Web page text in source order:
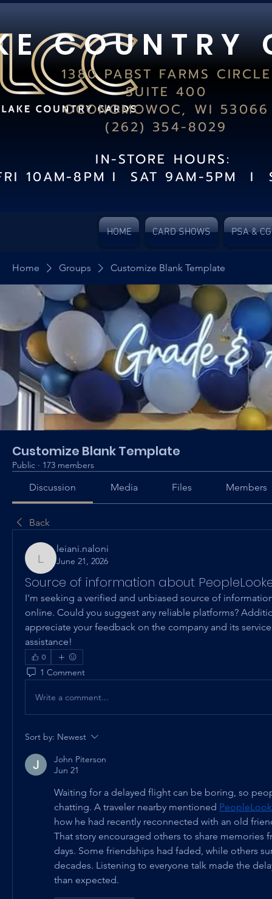
E C O U N T R Y
1380 PABST FARMS CIRCLE
SUITE 400
OCONOMOWOC, WI 53066
(262) 354-8029
IN-STORE HOURS:
10AM-8PM I SAT 9AM-5PM I
HOME CARD SHOWS PSA &
Home Groups Customize Blank Template
Customize Blank Template
Public · 173 members
Discussion Media Files Members
Back
leiani.naloni
leiani.naloni
June 21, 2026
Source of information about
I'm seeking a verified and unbiased source of
online. Could you suggest any reliable platforms?
appreciate your feedback on the company and its
assistance!
0
1 Comment
Write a comment...
Sort by: Newest
John Piterson
Jun 21
Waiting for a delayed flight can be boring, so
chatting. A traveler nearby mentioned
how he had recently reconnected with an old
That story encouraged others to share memories
days. Some friendships had faded, while others
decades. Listening to everyone talk made the
than expected.